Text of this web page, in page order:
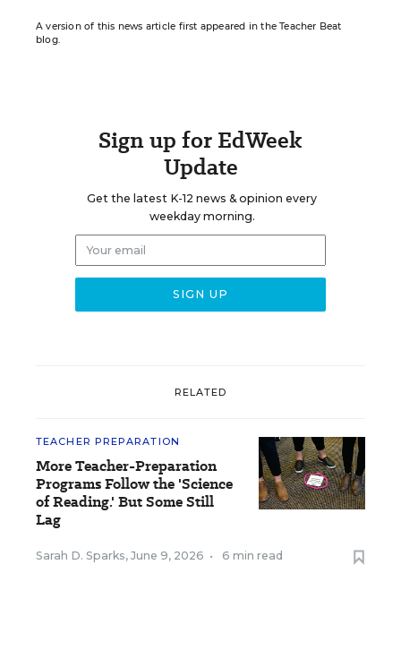
A version of this news article first appeared in the Teacher Beat
blog.
Sign up for EdWeek
Update
Get the latest K-12 news & opinion every
weekday morning.
RELATED
TEACHER PREPARATION
More Teacher-Preparation
Programs Follow the 'Science
of Reading.' But Some Still
Lag
Sarah D. Sparks, June 9, 2026 • 6 min read